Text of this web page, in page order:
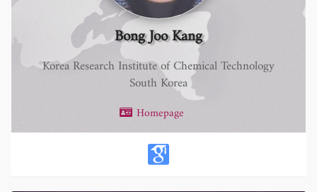
Bong Joo Kang
Korea Research Institute of Chemical Technology
South Korea
Homepage